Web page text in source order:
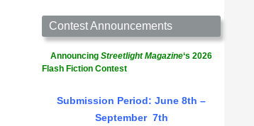
Contest Announcements
Announcing Streetlight Magazine‘s 2026
Flash Fiction Contest
Submission Period: June 8th –
September 7th